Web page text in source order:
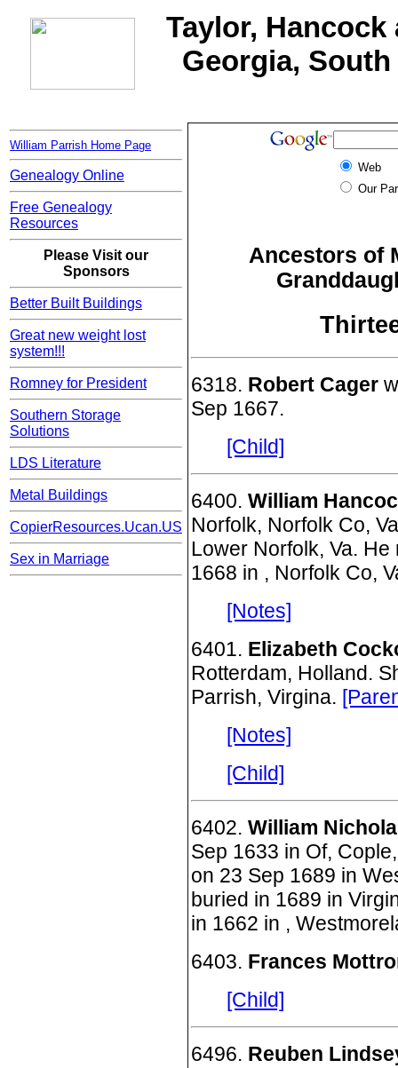
Taylor,
Georgia,
William Parrish Home Page
Genealogy Online
Free Genealogy
Resources
Please Visit our
Sponsors
Better Built Buildings
Great new weight lost
system!!!
Romney for President
Southern Storage
Solutions
LDS Literature
Metal Buildings
CopierResources.Ucan.US
Sex in Marriage
Web
Our
Ancestors of
6318. Robert Cager
Sep 1667.
[Child]
6400. William
Norfolk, Norfolk Co,
Lower Norfolk, Va.
1668 in , Norfolk Co,
[Notes]
6401. Elizabeth
Rotterdam, Holland.
Parrish, Virgina.
[Notes]
[Child]
6402. William
Sep 1633 in Of,
on 23 Sep 1689 in
buried in 1689 in
in 1662 in ,
6403. Frances
[Child]
6496. Reuben